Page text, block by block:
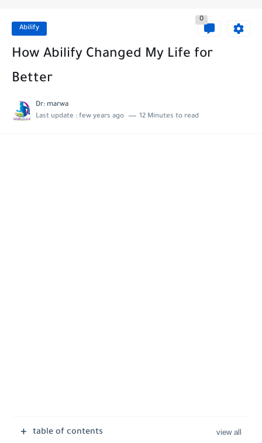
What Happens If You Leave A Mirena IUD In Too...
Abilify
0
How Abilify Changed My Life for
Better
Dr: marwa
Last update : few years ago 12 Minutes to read
table of contents